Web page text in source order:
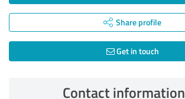
Share profile
Get in touch
Contact information